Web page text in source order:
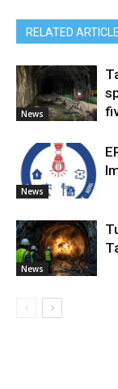
RELATED
News
News
News